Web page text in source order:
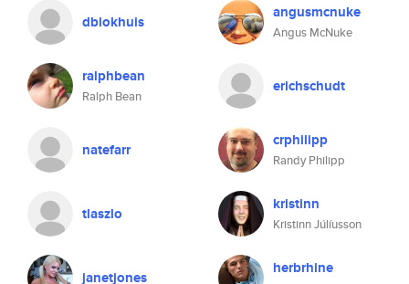
dblokhuis angusmcnuke
Angus McNuke
ralphbean
Ralph Bean
erichschudt
natefarr crphilipp
Randy Philipp
tlaszlo kristinn
Kristinn Júlíusson
janetjones herbrhine